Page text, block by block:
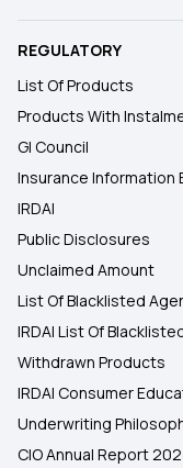
REGULATORY
List Of Products
Products With
GI Council
Insurance Information
IRDAI
Public Disclosures
Unclaimed Amount
List Of Blacklisted
IRDAI List Of
Withdrawn Products
IRDAI Consumer
Underwriting
CIO Annual Report